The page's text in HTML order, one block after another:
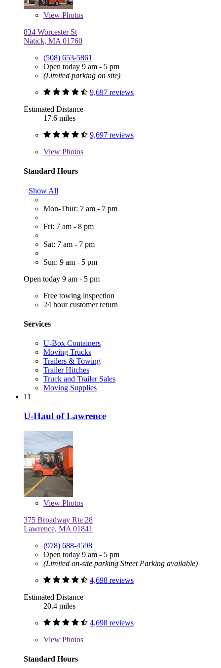
View Photos
834 Worcester St
Natick, MA 01760
(508) 653-5861
Open today 9 am - 5 pm
(Limited parking on site)
9,697 reviews
Estimated Distance
17.6 miles
9,697 reviews
View Photos
Standard Hours
Show All
Mon-Thur: 7 am - 7 pm
Fri: 7 am - 8 pm
Sat: 7 am - 7 pm
Sun: 9 am - 5 pm
Open today 9 am - 5 pm
Free towing inspection
24 hour customer return
Services
U-Box Containers
Moving Trucks
Trailers & Towing
Trailer Hitches
Truck and Trailer Sales
Moving Supplies
11
U-Haul of Lawrence
View Photos
375 Broadway Rte 28
Lawrence, MA 01841
(978) 688-4598
Open today 9 am - 5 pm
(Limited on-site parking Street Parking available)
4,698 reviews
Estimated Distance
20.4 miles
4,698 reviews
View Photos
Standard Hours